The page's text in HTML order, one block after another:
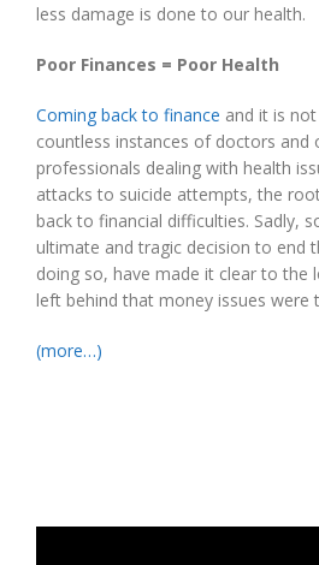
less damage is done to our health.
Poor Finances = Poor Health
Coming back to finance and it is
countless instances of doctors and
professionals dealing with health
attacks to suicide attempts, the
back to financial difficulties. Sadly,
ultimate and tragic decision to end
doing so, have made it clear to the
left behind that money issues were
(more…)